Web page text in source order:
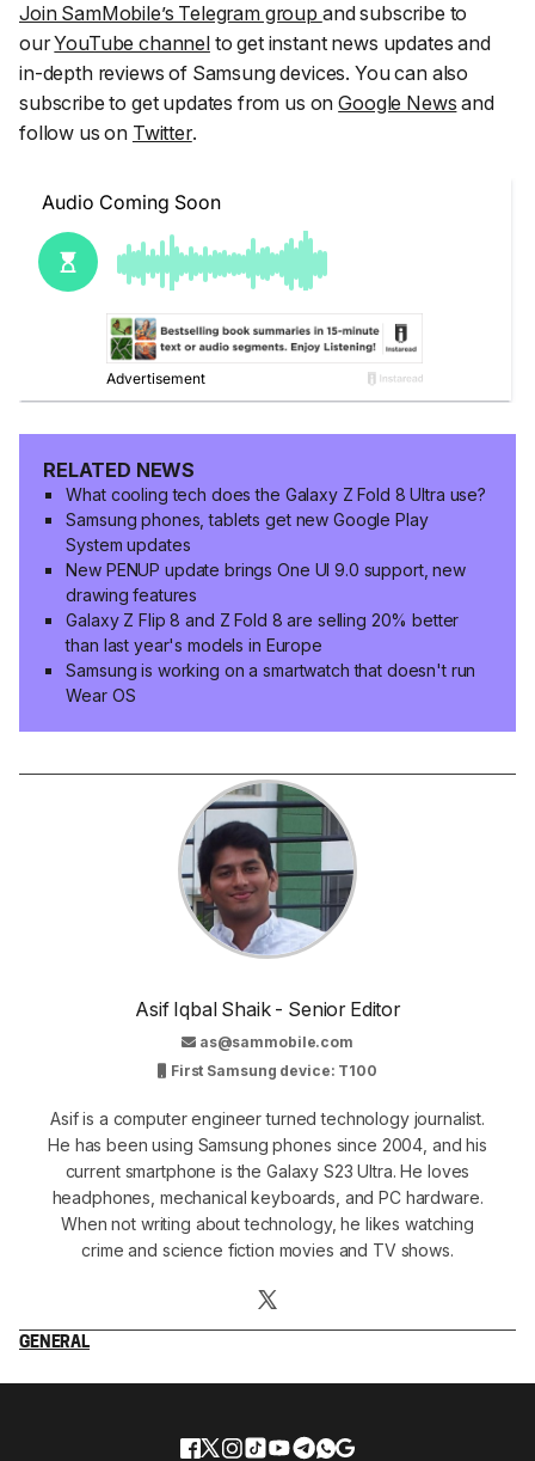
Join SamMobile’s Telegram group and subscribe to
ourYouTube channelto get instant news updates and
in-depth reviews of Samsung devices. You can also
subscribe to get updates from us onGoogle News and
follow us on Twitter.
RELATED NEWS
What cooling tech does the Galaxy Z Fold 8 Ultra use?
Samsung phones, tablets get new Google Play
System updates
New PENUP update brings One UI 9.0 support, new
drawing features
Galaxy Z Flip 8 and Z Fold 8 are selling 20% better
than last year's models in Europe
Samsung is working on a smartwatch that doesn't run
Wear OS
Asif Iqbal Shaik - Senior Editor
as@sammobile.com
First Samsung device: T100
Asif is a computer engineer turned technology journalist.
He has been using Samsung phones since 2004, and his
current smartphone is the Galaxy S23 Ultra. He loves
headphones, mechanical keyboards, and PC hardware.
When not writing about technology, he likes watching
crime and science fiction movies and TV shows.
GENERAL